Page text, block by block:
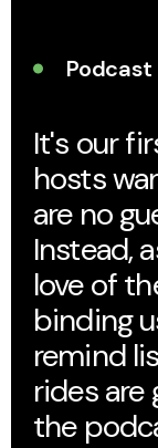
Podcast
It's our
hosts
are no
Instead,
love of
binding
remind
rides
the